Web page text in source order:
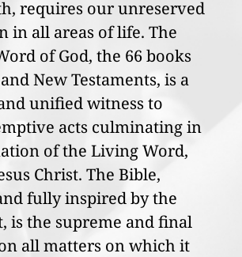
requires our unreserved
in all areas of life. The
of God, the 66 books
New Testaments, is a
unified witness to
acts culminating in
of the Living Word,
Christ. The Bible,
fully inspired by the
is the supreme and final
all matters on which it